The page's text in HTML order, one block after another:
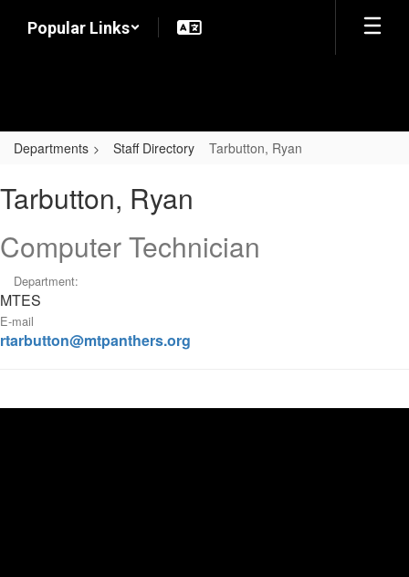
Popular Links
Departments Staff Directory Tarbutton, Ryan
Ryan
Tarbutton, Ryan
Computer Technician
Department:
MTES
E-mail
rtarbutton@mtpanthers.org